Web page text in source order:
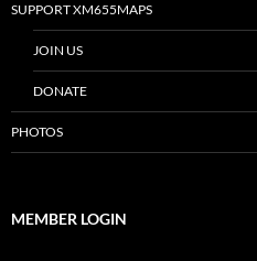
SUPPORT XM655MAPS
JOIN US
DONATE
PHOTOS
MEMBER LOGIN